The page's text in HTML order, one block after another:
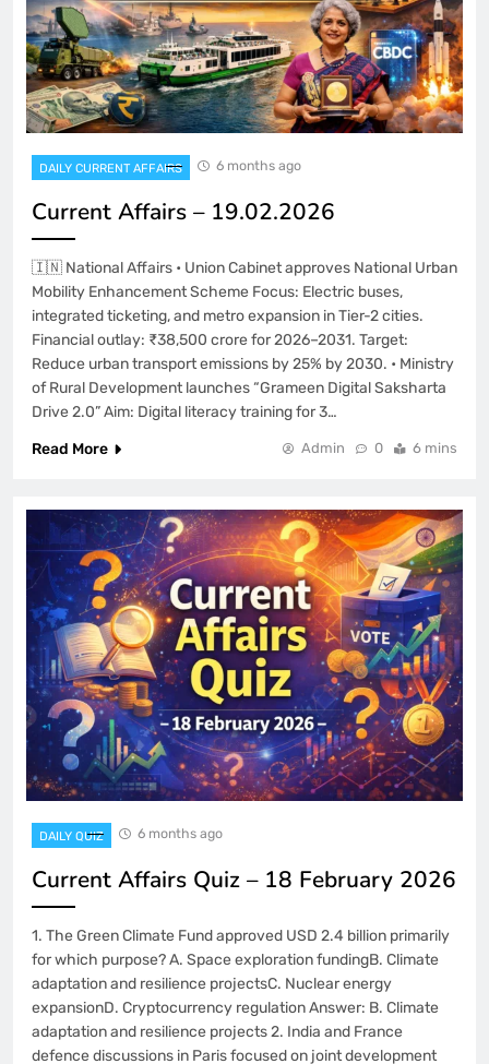
DAILY CURRENT AFFAIRS 6 months ago
Current Affairs – 19.02.2026
🇮🇳 National Affairs • Union Cabinet approves National Urban
Mobility Enhancement Scheme Focus: Electric buses,
integrated ticketing, and metro expansion in Tier-2 cities.
Financial outlay: ₹38,500 crore for 2026–2031. Target:
Reduce urban transport emissions by 25% by 2030. • Ministry
of Rural Development launches “Grameen Digital Saksharta
Drive 2.0” Aim: Digital literacy training for 3…
Read More
Admin 0 6 mins
DAILY QUIZ 6 months ago
Current Affairs Quiz – 18 February 2026
1. The Green Climate Fund approved USD 2.4 billion primarily
for which purpose? A. Space exploration fundingB. Climate
adaptation and resilience projectsC. Nuclear energy
expansionD. Cryptocurrency regulation Answer: B. Climate
adaptation and resilience projects 2. India and France
defence discussions in Paris focused on joint development